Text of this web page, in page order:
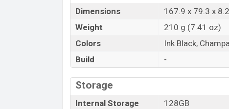
Dimensions
167.9 x 79.3 x
Weight
210 g (7.41 oz)
Colors
Ink Black,
Build
-
Storage
Internal Storage
128GB